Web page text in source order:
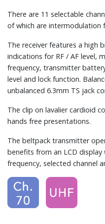
There are 11 selectable
of which are intermodulation
The receiver features a high
indications for RF / AF level,
frequency, transmitter
level and lock function.
unbalanced 6.3mm TS jack
The clip on lavalier cardioid
hands free presentations.
The beltpack transmitter
benefits from an LCD
frequency, selected channel